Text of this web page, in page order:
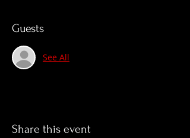
Guests
See All
Share this event